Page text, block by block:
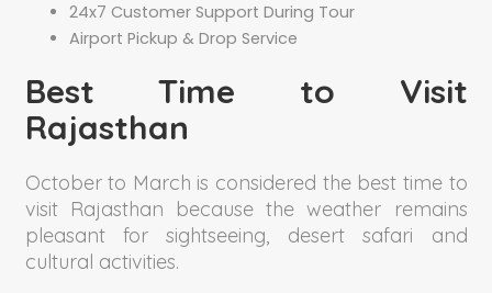
24x7 Customer Support During Tour
Airport Pickup & Drop Service
Best Time to Visit
Rajasthan
October to March is considered the best time to
visit Rajasthan because the weather remains
pleasant for sightseeing, desert safari and
cultural activities.